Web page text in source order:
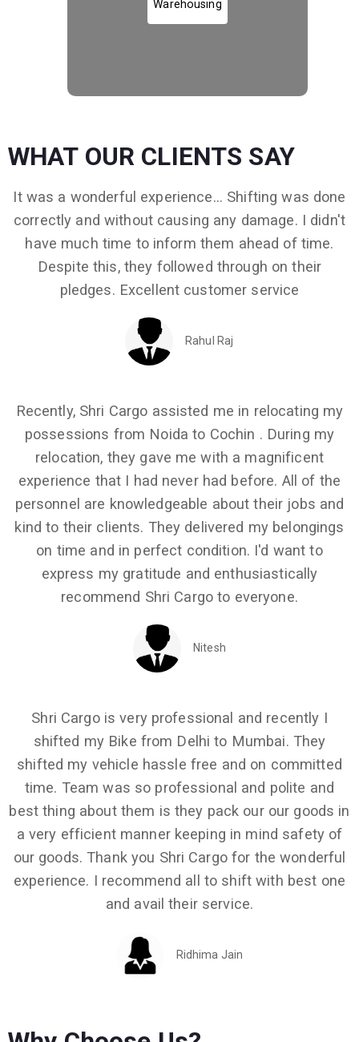
Warehousing
WHAT OUR CLIENTS SAY
It was a wonderful experience... Shifting was done
correctly and without causing any damage. I didn't
have much time to inform them ahead of time.
Despite this, they followed through on their
pledges. Excellent customer service
Rahul Raj
Recently, Shri Cargo assisted me in relocating my
possessions from Noida to Cochin . During my
relocation, they gave me with a magnificent
experience that I had never had before. All of the
personnel are knowledgeable about their jobs and
kind to their clients. They delivered my belongings
on time and in perfect condition. I'd want to
express my gratitude and enthusiastically
recommend Shri Cargo to everyone.
Nitesh
Shri Cargo is very professional and recently I
shifted my Bike from Delhi to Mumbai. They
shifted my vehicle hassle free and on committed
time. Team was so professional and polite and
best thing about them is they pack our our goods in
a very efficient manner keeping in mind safety of
our goods. Thank you Shri Cargo for the wonderful
experience. I recommend all to shift with best one
and avail their service.
Ridhima Jain